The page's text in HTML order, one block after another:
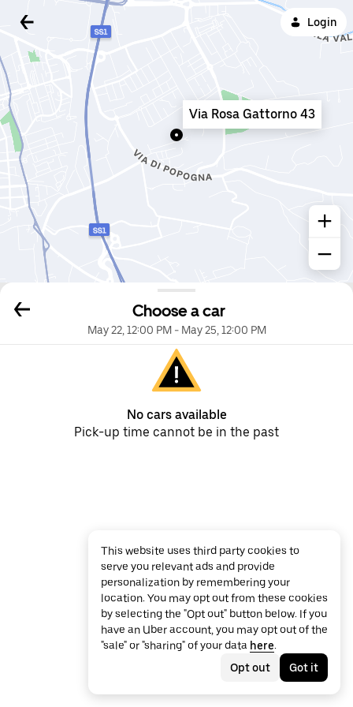
Login
Choose a car
May 22, 12:00 PM- May 25, 12:00 PM
No cars available
Pick-up time cannot be in the past
Via Rosa Gattorno 43
This website uses third party cookies to
serve you relevant ads and provide
personalization by remembering your
location. You may opt out from these cookies
by selecting the "Opt out" button below. If you
have an Uber account, you may opt out of the
"sale" or "sharing" of your data here.
Opt out
Got it